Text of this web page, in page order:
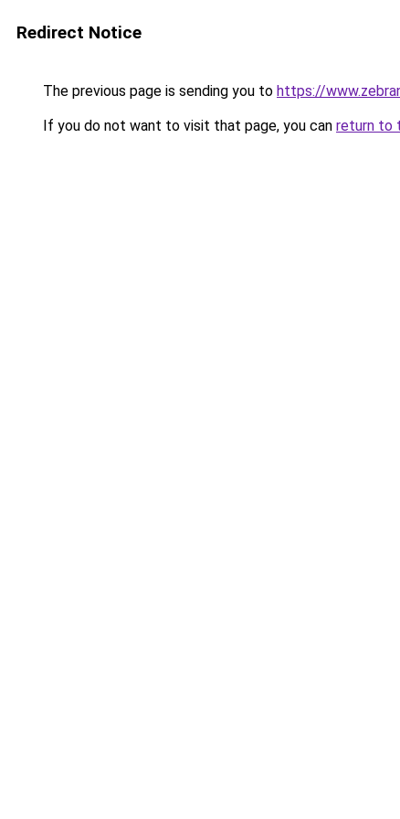
Redirect Notice
The previous page is sending you to https://
If you do not want to visit that page, you can return to